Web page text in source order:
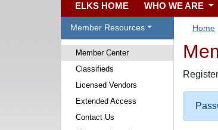
ELKS HOME WHO WE ARE
Member Resources
Member Center
Classifieds
Licensed Vendors
Extended Access
Contact Us
Home